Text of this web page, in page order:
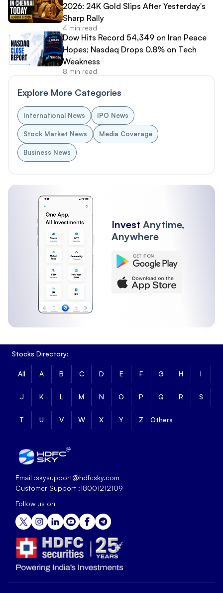
2026: 24K Gold Slips After Yesterday's
Sharp Rally
4 min read
Dow Hits Record 54,349 on Iran Peace
Hopes; Nasdaq Drops 0.8% on Tech
Weakness
8 min read
Explore More Categories
International News IPO News
Stock Market News Media Coverage
Business News
Invest Anytime,
Anywhere
Stocks Directory:
All A B C D E F G H I
J K L M N O P Q R S
T U V W X Y Z Others
Email :skysupport@hdfcsky.com
Customer Support :18001212109
Follow us on